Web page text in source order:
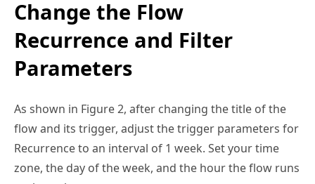
Recurrence and Filter
Parameters
flow and its trigger, adjust the trigger parameters for
Recurrence to an interval of 1 week. Set your time
zone, the day of the week, and the hour the flow runs
each week.